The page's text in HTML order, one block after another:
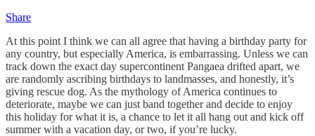
Share
At this point I think we can all agree that having a birthday party for
any country, but especially America, is embarrassing. Unless we can
track down the exact day supercontinent Pangaea drifted apart, we
are randomly ascribing birthdays to landmasses, and honestly, it’s
giving rescue dog. As the mythology of America continues to
deteriorate, maybe we can just band together and decide to enjoy
this holiday for what it is, a chance to let it all hang out and kick off
summer with a vacation day, or two, if you’re lucky.